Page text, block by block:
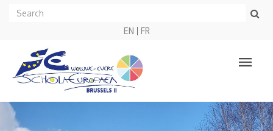
EN FR